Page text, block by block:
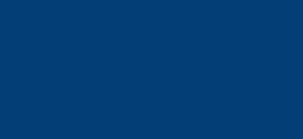
external)